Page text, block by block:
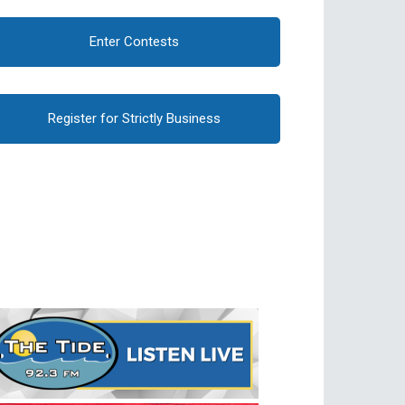
Enter Contests
Register for Strictly Business